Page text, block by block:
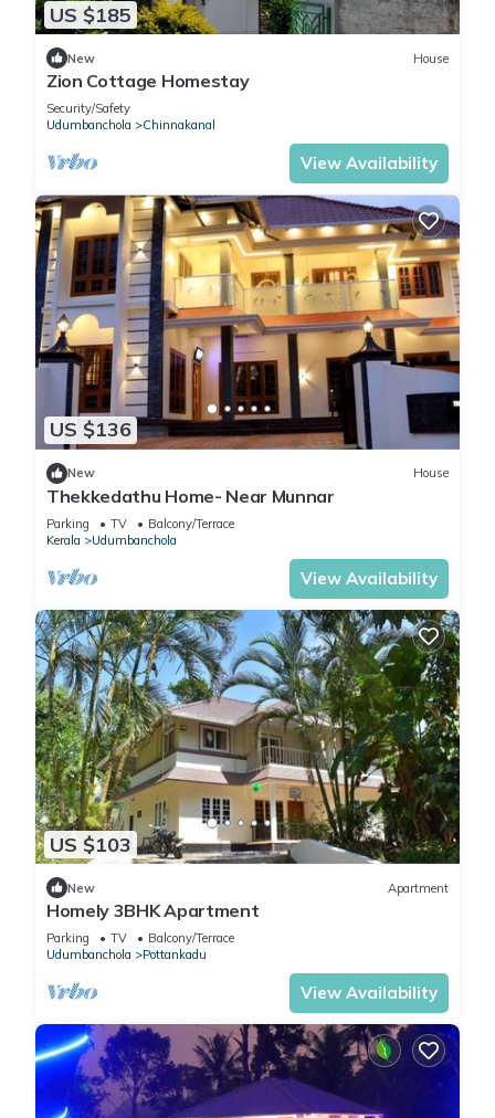
US $185
New House
Zion Cottage Homestay
Security/Safety
Udumbanchola
Chinnakanal
View Availability
US $136
New House
Thekkedathu Home- Near Munnar
Parking TV
Balcony/Terrace
Kerala
Udumbanchola
View Availability
US $103
New Apartment
Homely 3BHK Apartment
Parking TV
Balcony/Terrace
Udumbanchola
Pottankadu
View Availability